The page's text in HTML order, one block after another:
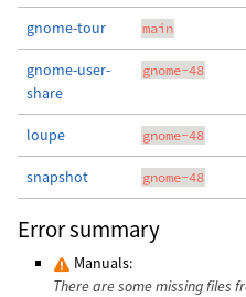
gnome-tour main
gnome-user-
share
gnome-48
loupe gnome-48
snapshot gnome-48
Error summary
Manuals:
There are some missing files